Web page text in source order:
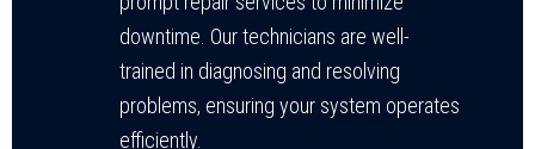
downtime. Our technicians are well-
trained in diagnosing and resolving
problems, ensuring your system operates
efficiently.